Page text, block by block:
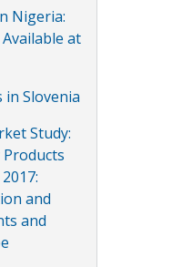
Nigeria:
at
in Slovenia
Study:
and
and